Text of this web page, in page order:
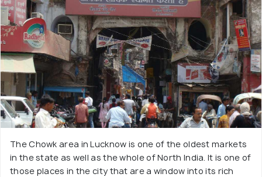
The Chowk area in Lucknow is one of the oldest markets
in the state as well as the whole of North India. It is one of
those places in the city that are a window into its rich